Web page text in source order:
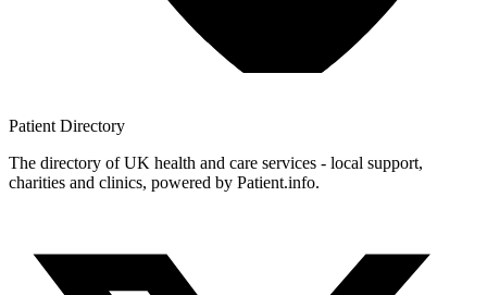
Patient Directory
The directory of UK health and care services - local support,
charities and clinics, powered by Patient.info.